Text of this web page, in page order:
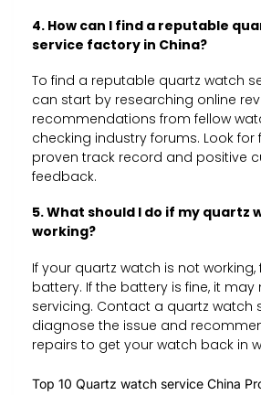
4. How can I find a reputable
service factory in China?
To find a reputable quartz watch
can start by researching online
recommendations from fellow
checking industry forums. Look for
proven track record and positive
feedback.
5. What should I do if my quartz
working?
If your quartz watch is not working,
battery. If the battery is fine, it
servicing. Contact a quartz watch
diagnose the issue and
repairs to get your watch back in
Top 10 Quartz watch service China